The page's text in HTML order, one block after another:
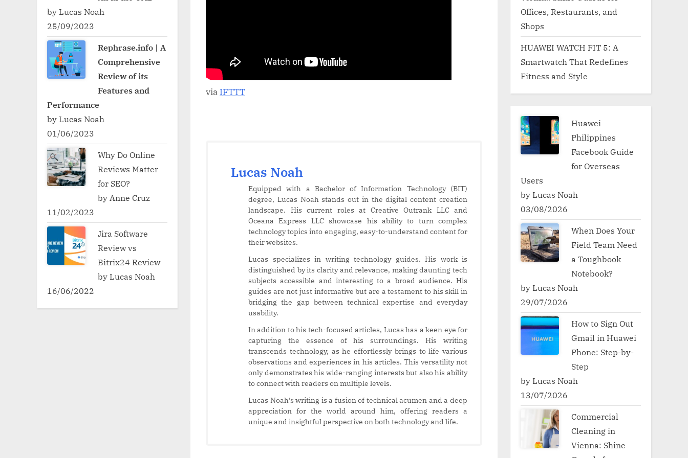
via IFTTT
Lucas Noah
Equipped with a Bachelor of Information Technology (BIT)
degree, Lucas Noah stands out in the digital content creation
landscape. His current roles at Creative Outrank LLC and
Oceana Express LLC showcase his ability to turn complex
technology topics into engaging, easy-to-understand content for
their websites.
Lucas specializes in writing technology guides. His work is
distinguished by its clarity and relevance, making daunting tech
subjects accessible and interesting to a broad audience. His
guides are not just informative but are a testament to his skill in
bridging the gap between technical expertise and everyday
usability.
In addition to his tech-focused articles, Lucas has a keen eye for
capturing the essence of his surroundings. His writing
transcends technology, as he effortlessly brings to life various
observations and experiences in his articles. This versatility not
only demonstrates his wide-ranging interests but also his ability
to connect with readers on multiple levels.
Lucas Noah’s writing is a fusion of technical acumen and a deep
appreciation for the world around him, offering readers a
unique and insightful perspective on both technology and life.
by Lucas Noah
25/09/2023
Rephrase.info | A
Comprehensive
Review of its
Features and
Performance
by Lucas Noah
01/06/2023
Why Do Online
Reviews Matter
for SEO?
by Anne Cruz
11/02/2023
Jira Software
Review vs
Bitrix24 Review
by Lucas Noah
16/06/2022
Offices, Restaurants, and
Shops
HUAWEI WATCH FIT 5: A
Smartwatch That Redefines
Fitness and Style
Huawei
Philippines
Facebook Guide
for Overseas
Users
by Lucas Noah
03/08/2026
When Does Your
Field Team Need
a Toughbook
Notebook?
by Lucas Noah
29/07/2026
How to Sign Out
Gmail in Huawei
Phone: Step-by-
Step
by Lucas Noah
13/07/2026
Commercial
Cleaning in
Vienna: Shine